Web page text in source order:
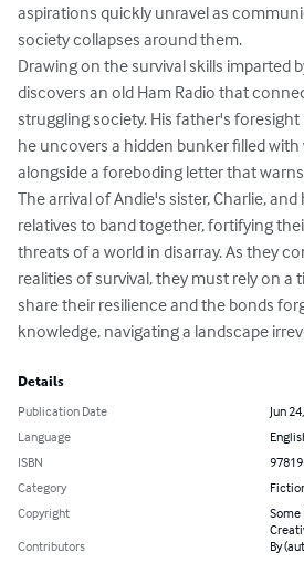
aspirations quickly unravel as
society collapses around them.
Drawing on the survival skills imparted
discovers an old Ham Radio that
struggling society. His father's
he uncovers a hidden bunker filled
alongside a foreboding letter that
The arrival of Andie's sister, Charlie,
relatives to band together, fortifying
threats of a world in disarray. As they
realities of survival, they must rely on a
share their resilience and the bonds
knowledge, navigating a landscape
Details
Publication Date
Jun
Language
ISBN
Category
Copyright
Some
Contributors
By